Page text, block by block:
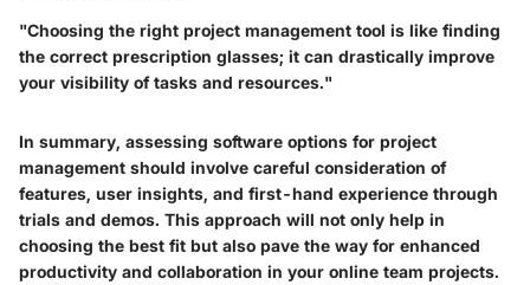
"Choosing the right project management tool is like finding
the correct prescription glasses; it can drastically improve
your visibility of tasks and resources."
In summary, assessing software options for project
management should involve careful consideration of
features, user insights, and first-hand experience through
trials and demos. This approach will not only help in
choosing the best fit but also pave the way for enhanced
productivity and collaboration in your online team projects.